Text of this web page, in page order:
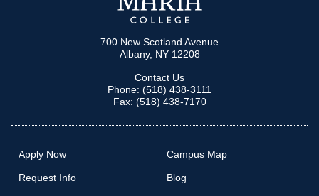
700 New Scotland Avenue
Albany, NY 12208
Contact Us
Phone: (518) 438-3111
Fax: (518) 438-7170
Apply Now
Request Info
Campus Map
Blog